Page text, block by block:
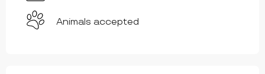
Animals accepted